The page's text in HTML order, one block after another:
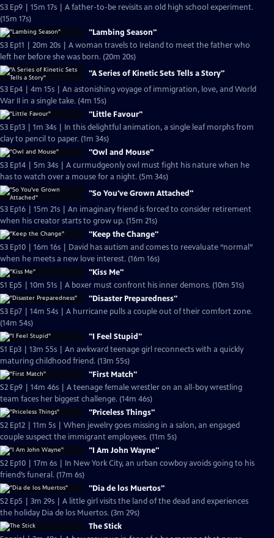
S3 Ep9 | 15m 17s | A father-to-be revisits an old high school experiment.
(15m 17s)
"Lambing Season"
S3 Ep11 | 20m 20s | A woman travels to Ireland to meet the father who
left her before she was born. (20m 20s)
"A Series of Kinetic Sets Tells a Story"
S3 Ep4 | 4m 15s | An astonishing voyage of immigration, love, and World
War II in a single take. (4m 15s)
"Little Favour"
S3 Ep13 | 1m 34s | In this delightful animation, a single leaf morphs from
clay to pencil to paper. (1m 34s)
"Owl and Mouse"
S3 Ep14 | 5m 34s | A curmudgeonly owl must fight his nature when he
has to watch over a mouse for a night. (5m 34s)
"So You've Grown Attached"
S3 Ep16 | 15m 21s | An imaginary friend is forced to consider retirement
when his creator starts to grow up. (15m 21s)
"Keep the Change"
S3 Ep10 | 16m 16s | David has autism and comes to reevaluate “normal”
when he meets a new love interest. (16m 16s)
"Kiss Me"
S1 Ep5 | 10m 51s | A boxer must confront his inner demons. (10m 51s)
"Disaster Preparedness"
S3 Ep7 | 14m 54s | A hurricane pulls a couple out of their comfort zone.
(14m 54s)
"I Feel Stupid"
S1 Ep3 | 13m 55s | An awkward teenage girl reconnects with a quickly
maturing childhood friend. (13m 55s)
"First Match"
S2 Ep9 | 14m 46s | A teenage female wrestler on an all-boy wrestling
team faces her biggest challenge. (14m 46s)
"Priceless Things"
S2 Ep12 | 11m 5s | When jewelry goes missing in a salon, an engaged
couple suspect the immigrant employees. (11m 5s)
"I Am John Wayne"
S2 Ep10 | 17m 6s | In New York City, an urban cowboy avoids going to his
friend’s funeral. (17m 6s)
"Dia de los Muertos"
S2 Ep5 | 3m 29s | A little girl visits the land of the dead and experiences
the holiday Dia de los Muertos. (3m 29s)
The Stick